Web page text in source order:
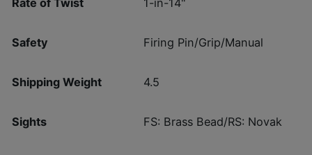
1-in-14"
Safety Firing Pin/Grip/Manual
Shipping Weight 4.5
Sights FS: Brass Bead/RS: Novak